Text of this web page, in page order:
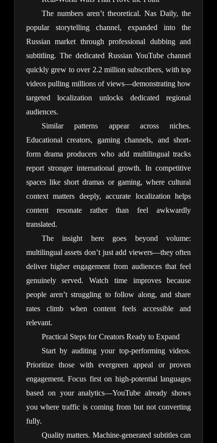
The numbers aren’t theoretical. Nas Daily, the
popular storytelling channel, expanded into the
Russian market through professional dubbing and
subtitling. The dedicated Russian YouTube channel
quickly grew to over 2.2 million subscribers, with top
videos pulling millions of views—demonstrating how
targeted localization unlocks dedicated regional
audiences.
Similar patterns appear across niches.
Educational creators, gaming channels, and short-
form drama producers who add multilingual tracks
report stronger international growth. In competitive
spaces like short dramas or gaming, where cultural
context matters deeply, accurate localization helps
content resonate rather than feel awkwardly
translated.
The insight here goes beyond volume:
multilingual assets don’t just add viewers—they often
deliver higher engagement from audiences that feel
genuinely served. Watch time improves because
people aren’t struggling to follow along, and share
rates climb when content feels accessible and
relevant.
Practical Steps for Creators Ready to Expand
Start by auditing your top-performing videos.
Prioritize those with evergreen appeal or proven
engagement. Focus first on high-potential languages
based on your analytics—YouTube already shows
you where traffic is coming from but not converting
fully.
Quality matters. Machine-generated subtitles can